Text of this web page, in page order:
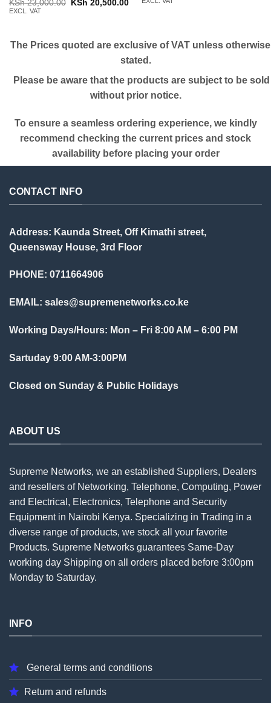
KSh23,000.00
Original
KSh 20,500.00Current
EXCL. VAT
The Prices quoted are exclusive of VAT unless otherwise
stated.
Please be aware that the products are subject to be sold
without prior notice.
To ensure a seamless ordering experience, we kindly
recommend checking the current prices and stock
availability before placing your order
CONTACT INFO
Address: Kaunda Street, Off Kimathi street,
Queensway House, 3rd Floor
PHONE: 0711664906
EMAIL: sales@supremenetworks.co.ke
Working Days/Hours: Mon – Fri 8:00 AM – 6:00 PM
Sartuday 9:00 AM-3:00PM
Closed on Sunday & Public Holidays
ABOUT US
Supreme Networks, we an established Suppliers, Dealers
and resellers of Networking, Telephone, Computing, Power
and Electrical, Electronics, Telephone and Security
Equipment in Nairobi Kenya. Specializing in Trading in a
diverse range of products, we stock all your favorite
Products. Supreme Networks guarantees Same-Day
working day Shipping on all orders placed before 3:00pm
Monday to Saturday.
INFO
General terms and conditions
Return and refunds